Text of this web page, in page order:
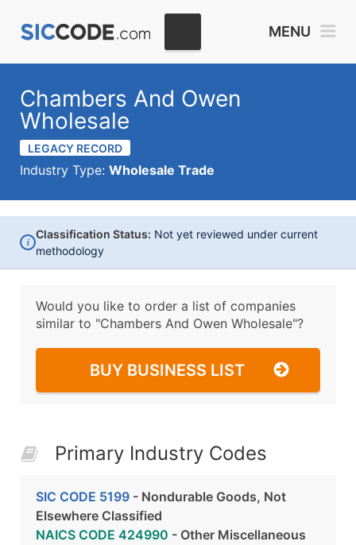
MENU
Chambers And Owen
Wholesale
LEGACY RECORD
Industry Type: Wholesale Trade
i
Classification Status: Not yet reviewed under current
methodology
Would you like to order a list of companies
similar to "Chambers And Owen Wholesale"?
BUY BUSINESS LIST
Primary Industry Codes
SIC CODE 5199 - Nondurable Goods, Not
Elsewhere Classified
NAICS CODE 424990 - Other Miscellaneous